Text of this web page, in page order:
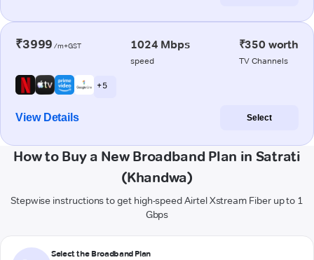
₹3999 /m+GST 1024 Mbps
speed
₹350 worth
TV Channels
+ 5
View Details Select
How to Buy a New Broadband Plan in Satrati
(Khandwa)
Stepwise instructions to get high-speed Airtel Xstream Fiber up to 1
Gbps
Select the Broadband Plan